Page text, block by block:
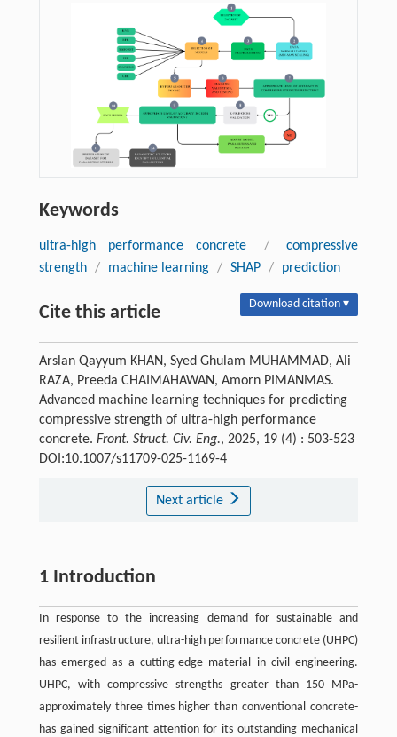
Keywords
ultra-high performance concrete /
compressive
strength / machine learning / SHAP / prediction
Cite this article Download citation ▾
Arslan Qayyum KHAN, Syed Ghulam MUHAMMAD, Ali
RAZA, Preeda CHAIMAHAWAN, Amorn PIMANMAS.
Advanced machine learning techniques for predicting
compressive strength of ultra-high performance
concrete. Front. Struct. Civ. Eng., 2025, 19 (4) : 503-523
DOI:10.1007/s11709-025-1169-4
Next article
1 Introduction
In response to the increasing demand for sustainable and
resilient infrastructure, ultra-high performance concrete (UHPC)
has emerged as a cutting-edge material in civil engineering.
UHPC, with compressive strengths greater than 150 MPa-
approximately three times higher than conventional concrete-
has gained significant attention for its outstanding mechanical